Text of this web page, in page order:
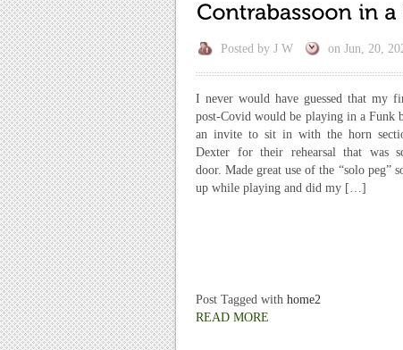
Posted by J W on Jun, 20,
I never would have guessed that my
post-Covid would be playing in a Funk
an invite to sit in with the horn
Dexter for their rehearsal that was
door. Made great use of the “solo peg”
up while playing and did my […]
Post Tagged with home2
READ MORE